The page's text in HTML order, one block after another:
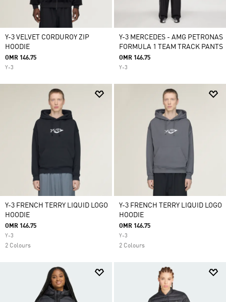
Y-3 VELVET CORDUROY ZIP
HOODIE
OMR 146.75
Y-3
Y-3 MERCEDES - AMG PETRONAS
FORMULA 1 TEAM TRACK PANTS
OMR 146.75
Y-3
Y-3 FRENCH TERRY LIQUID LOGO
HOODIE
OMR 146.75
Y-3
2 Colours
Y-3 FRENCH TERRY LIQUID LOGO
HOODIE
OMR 146.75
Y-3
2 Colours